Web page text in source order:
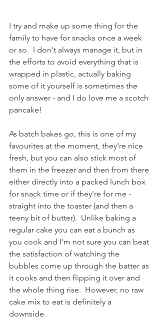
I try and make up some thing for the
family to have for snacks once a week
or so.  I don't always manage it, but in
the efforts to avoid everything that is
wrapped in plastic, actually baking
some of it yourself is sometimes the
only answer - and I do love me a scotch
pancake!
As batch bakes go, this is one of my
favourites at the moment, they're nice
fresh, but you can also stick most of
them in the freezer and then from there
either directly into a packed lunch box
for snack time or if they're for me -
straight into the toaster (and then a
teeny bit of butter).  Unlike baking a
regular cake you can eat a bunch as
you cook and I'm not sure you can beat
the satisfaction of watching the
bubbles come up through the batter as
it cooks and then flipping it over and
the whole thing rise.  However, no raw
cake mix to eat is definitely a
downside.